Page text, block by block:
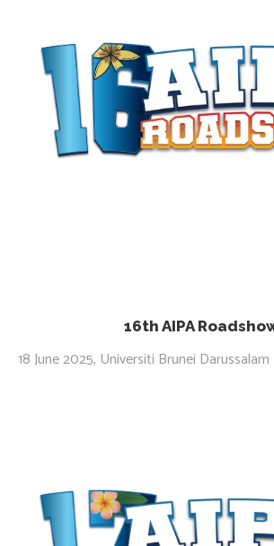
16th AIPA
18 June 2025, Universiti Brunei